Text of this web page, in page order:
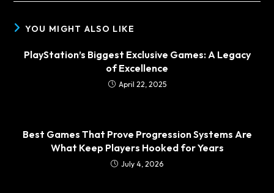
YOU MIGHT ALSO LIKE
PlayStation’s Biggest Exclusive Games: A Legacy
of Excellence
April 22, 2025
Best Games That Prove Progression Systems Are
What Keep Players Hooked for Years
July 4, 2026